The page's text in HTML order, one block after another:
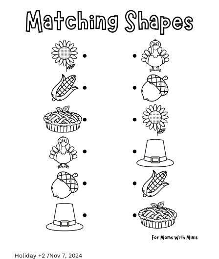
Holiday +2 /Nov 7, 2024